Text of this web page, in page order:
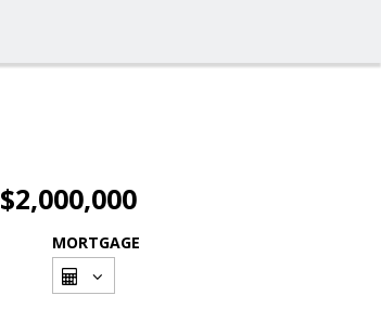
$2,000,000
MORTGAGE